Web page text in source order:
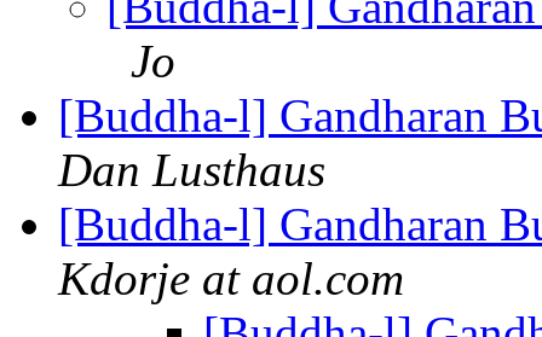
Jo
[Buddha-l] Gandharan
Dan Lusthaus
[Buddha-l] Gandharan
Kdorje at aol.com